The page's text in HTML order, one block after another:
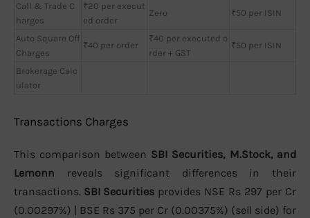
Call & Trade C
harges
₹20 per execut
ed order
Zero ₹50 per ISIN
Auto Square Off
Charges
₹40 per order
₹40 per executed o
rder + GST
₹50 per ISIN
Brokerage Calc
ulator
Transactions Charges
This comparison between SBI Securities, M.Stock, and
Lemonn reveals significant differences in their
transactions. SBI Securities provides NSE Rs 297 per Cr
(0.00297%) | BSE Rs 375 per Cr (0.00375%) (sell side) for